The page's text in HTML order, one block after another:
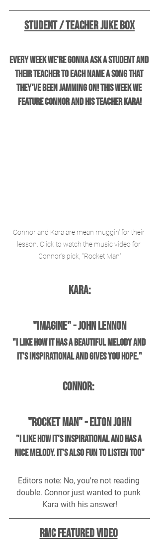
Student / Teacher Juke Box
Every week we're gonna ask a student and
their teacher to each name a song that
they've been jamming on! This week we
feature Connor and his teacher Kara!
Connor and Kara are mean muggin' for their
lesson. Click to watch the music video for
Connor's pick, "Rocket Man"
Kara:
"Imagine" - John Lennon
"I like how it has a beautiful melody and
it's inspirational and gives you hope."
Connor:
"Rocket Man" - Elton John
"I like how it's inspirational and has a
nice melody. It's also fun to listen too"
Editors note: No, you're not reading
double. Connor just wanted to punk
Kara with his answer!
RMC Featured Video